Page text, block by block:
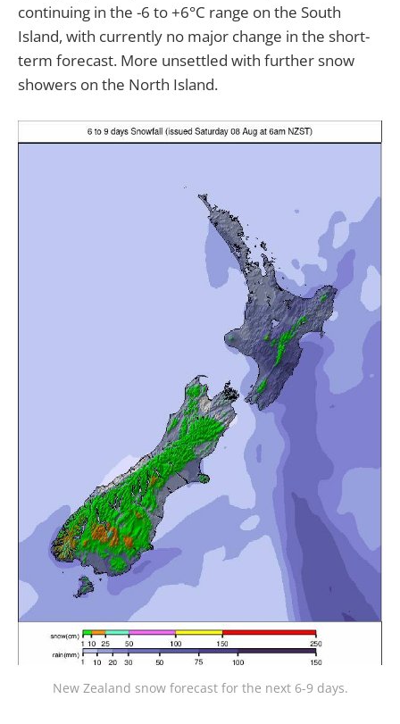
continuing in the -6 to +6°C range on the South
Island, with currently no major change in the short-
term forecast. More unsettled with further snow
showers on the North Island.
New Zealand snow forecast for the next 6-9 days.